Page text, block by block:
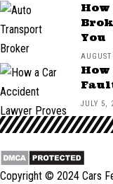
You
How
JULY 5,
Copyright © 2024 Cars